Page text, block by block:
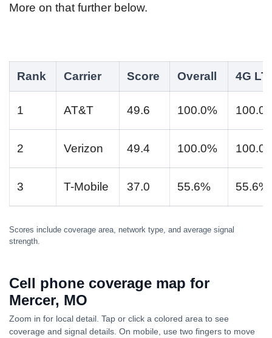
More on that further below.
Rank Carrier Score Overall 4G
1 AT&T 49.6 100.0%
2 Verizon 49.4 100.0%
3 T-Mobile 37.0 55.6% 55.6%
Scores include coverage area, network type, and average signal
strength.
Cell phone coverage map for
Mercer, MO
Zoom in for local detail. Tap or click a colored area to see
coverage and signal details. On mobile, use two fingers to move